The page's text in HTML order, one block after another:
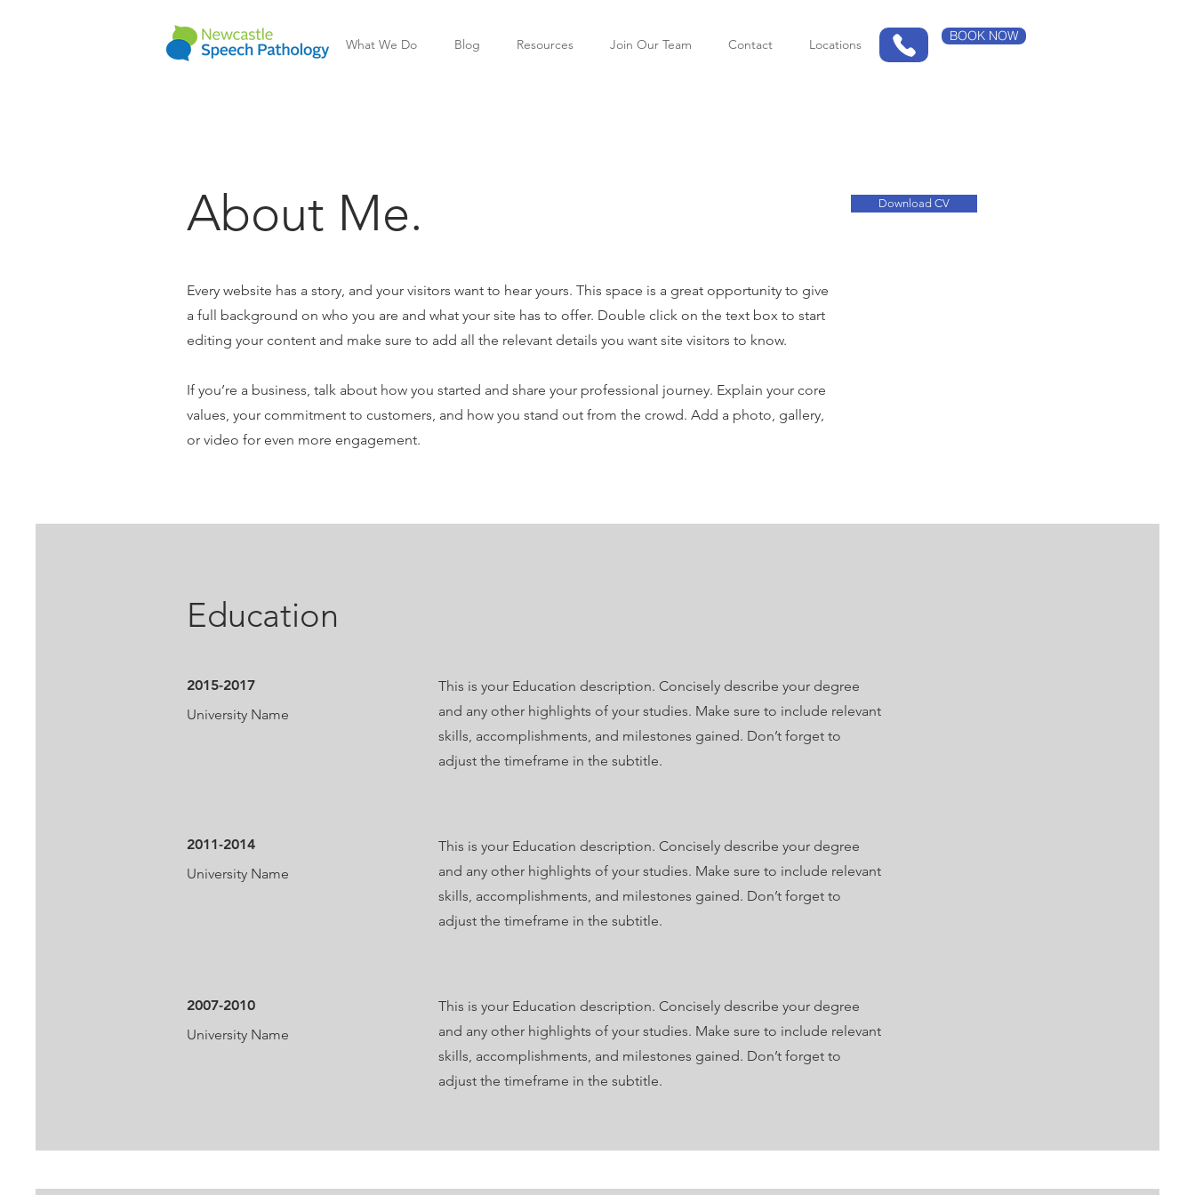
What We Do Blog Resources Join Our Team Contact Locations
BOOK NOW
About Me. Download CV
Every website has a story, and your visitors want to hear yours. This space is a great opportunity to give
a full background on who you are and what your site has to offer. Double click on the text box to start
editing your content and make sure to add all the relevant details you want site visitors to know.
If you’re a business, talk about how you started and share your professional journey. Explain your core
values, your commitment to customers, and how you stand out from the crowd. Add a photo, gallery,
or video for even more engagement.
Education
2015-2017
University Name
This is your Education description. Concisely describe your degree
and any other highlights of your studies. Make sure to include relevant
skills, accomplishments, and milestones gained. Don’t forget to
adjust the timeframe in the subtitle.
2011-2014
University Name
This is your Education description. Concisely describe your degree
and any other highlights of your studies. Make sure to include relevant
skills, accomplishments, and milestones gained. Don’t forget to
adjust the timeframe in the subtitle.
2007-2010
University Name
This is your Education description. Concisely describe your degree
and any other highlights of your studies. Make sure to include relevant
skills, accomplishments, and milestones gained. Don’t forget to
adjust the timeframe in the subtitle.